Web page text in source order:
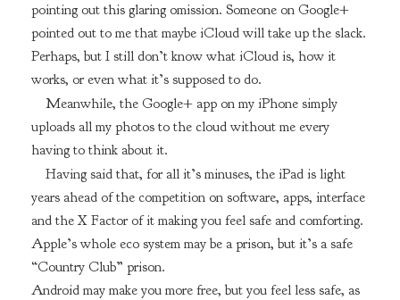
pointing out this glaring omission. Someone on Google+
pointed out to me that maybe iCloud will take up the slack.
Perhaps, but I still don’t know what iCloud is, how it
works, or even what it’s supposed to do.
Meanwhile, the Google+ app on my iPhone simply
uploads all my photos to the cloud without me every
having to think about it.
Having said that, for all it’s minuses, the iPad is light
years ahead of the competition on software, apps, interface
and the X Factor of it making you feel safe and comforting.
Apple’s whole eco system may be a prison, but it’s a safe
“Country Club” prison.
Android may make you more free, but you feel less safe, as